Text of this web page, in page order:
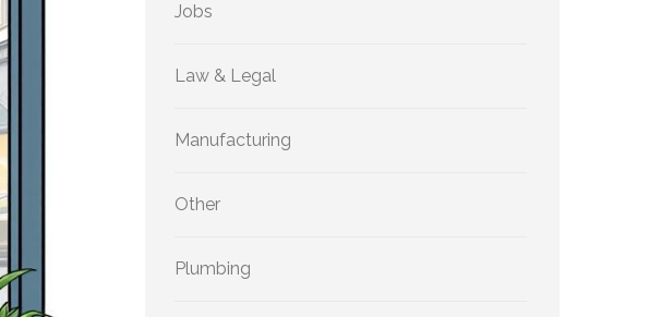
Jobs
Law & Legal
Manufacturing
Other
Plumbing